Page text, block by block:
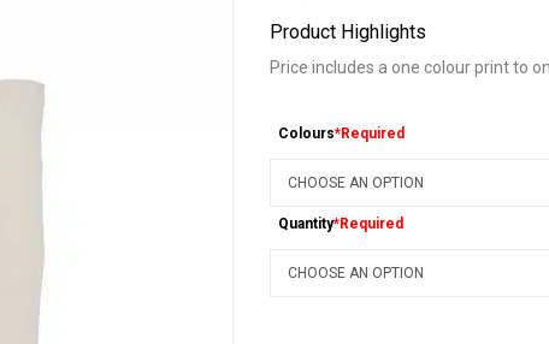
Product Highlights
Price includes a one colour print to
Colours*Required
Quantity*Required